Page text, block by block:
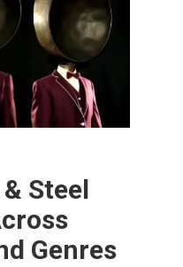
Steel
Genres